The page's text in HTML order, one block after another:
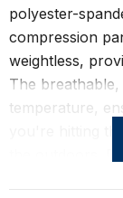
polyester-
compression
weightless,
The
temperature,
you're hitting
these pants